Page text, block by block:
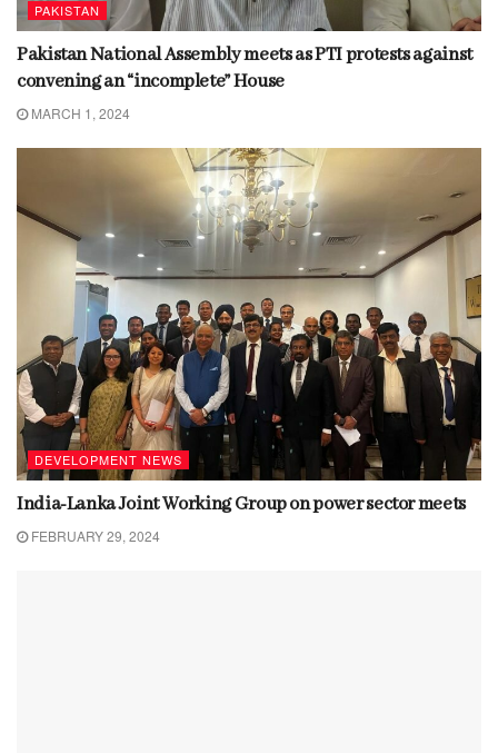
PAKISTAN
Pakistan National Assembly meets as PTI protests against
convening an “incomplete” House
MARCH 1, 2024
DEVELOPMENT NEWS
India-Lanka Joint Working Group on power sector meets
FEBRUARY 29, 2024